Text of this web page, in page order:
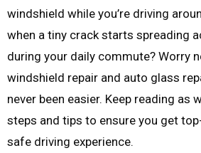
windshield while you’re driving
when a tiny crack starts spreading
during your daily commute? Worry
windshield repair and auto glass
never been easier. Keep reading as
steps and tips to ensure you get
safe driving experience.